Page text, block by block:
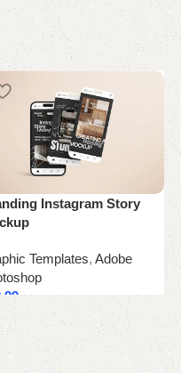
Instagram Story
Templates, Adobe
to cart